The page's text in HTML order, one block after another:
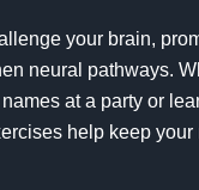
your brain,
neural pathways.
at a party or
help keep your